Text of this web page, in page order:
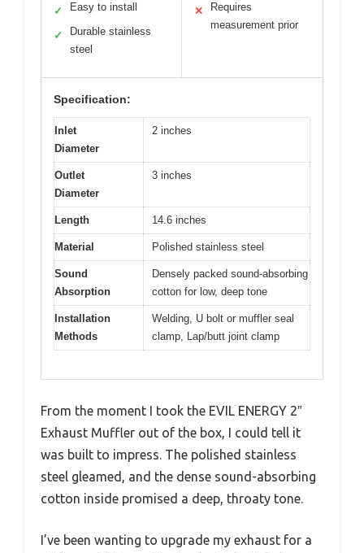
✓ Easy to install
✓
Durable stainless
steel
✕
Requires
measurement prior
Specification:
Inlet
Diameter
2 inches
Outlet
Diameter
3 inches
Length 14.6 inches
Material Polished stainless steel
Sound
Absorption
Densely packed sound-absorbing
cotton for low, deep tone
Installation
Methods
Welding, U bolt or muffler seal
clamp, Lap/butt joint clamp
From the moment I took the EVIL ENERGY 2″
Exhaust Muffler out of the box, I could tell it
was built to impress. The polished stainless
steel gleamed, and the dense sound-absorbing
cotton inside promised a deep, throaty tone.
I’ve been wanting to upgrade my exhaust for a